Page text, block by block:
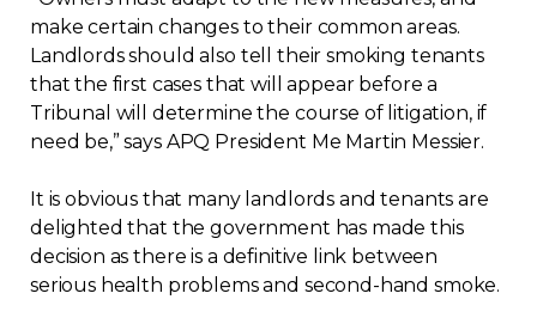
Various
Rebates APQ
Media
FAQ
make certain changes to their common areas.
Landlords should also tell their smoking tenants
that the first cases that will appear before a
Tribunal will determine the course of litigation, if
need be,” says APQ President Me Martin Messier.
It is obvious that many landlords and tenants are
delighted that the government has made this
decision as there is a definitive link between
serious health problems and second-hand smoke.